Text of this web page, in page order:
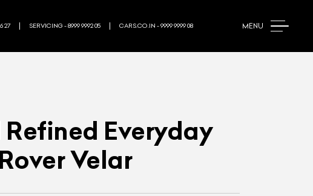
MENU
27 SERVICING - 8999 9992 05 CARS.CO.IN - 9999 9999 08
Everyday
Velar